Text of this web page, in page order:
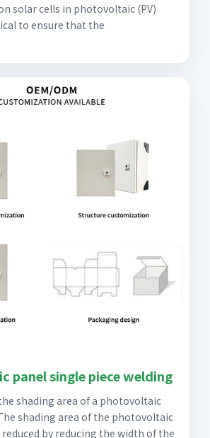
solar cells in photovoltaic (PV)
to ensure that the
panel single piece welding
shading area of a photovoltaic
shading area of the photovoltaic
by reducing the width of the